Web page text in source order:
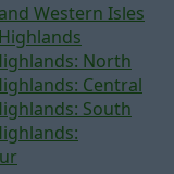
Western Isles
North
Central
South